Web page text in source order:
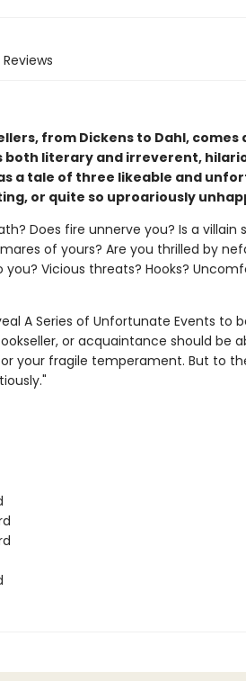
Reviews
from Dickens to Dahl, comes
both literary and irreverent,
a tale of three likeable and
or quite so uproariously
Does fire unnerve you? Is a villain
of yours? Are you thrilled by
Vicious threats? Hooks?
A Series of Unfortunate Events to
or acquaintance should be
your fragile temperament. But to